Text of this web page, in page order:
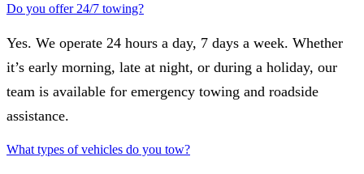
Do you offer 24/7 towing?
Yes. We operate 24 hours a day, 7 days a week. Whether
it’s early morning, late at night, or during a holiday, our
team is available for emergency towing and roadside
assistance.
What types of vehicles do you tow?